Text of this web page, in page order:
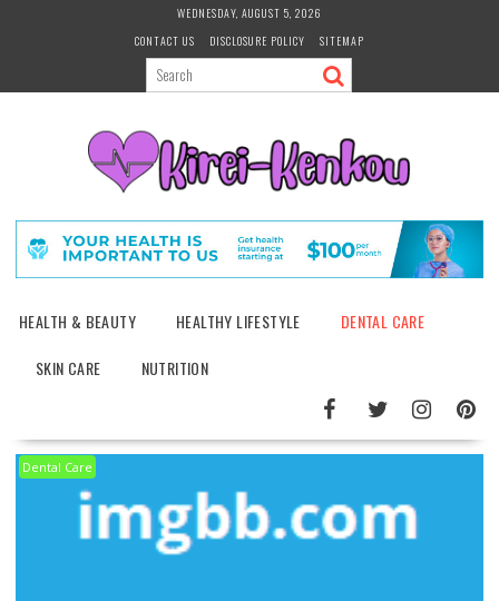
WEDNESDAY, AUGUST 5, 2026
CONTACT US
DISCLOSURE POLICY SITEMAP
HEALTH & BEAUTY HEALTHY LIFESTYLE
DENTAL CARE
SKIN CARE
NUTRITION
Dental Care